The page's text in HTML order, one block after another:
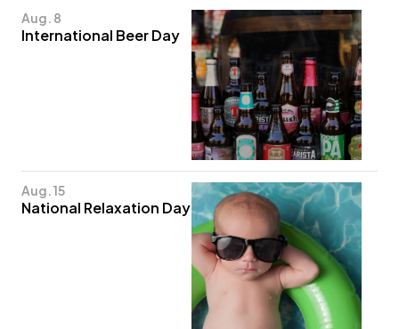
Aug. 8
International Beer Day
Aug. 15
National Relaxation Day